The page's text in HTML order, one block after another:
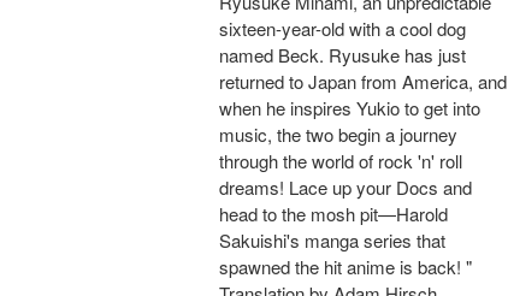
sixteen-year-old with a cool dog
named Beck. Ryusuke has just
returned to Japan from America, and
when he inspires Yukio to get into
music, the two begin a journey
through the world of rock 'n' roll
dreams! Lace up your Docs and
head to the mosh pit—Harold
Sakuishi's manga series that
spawned the hit anime is back! "